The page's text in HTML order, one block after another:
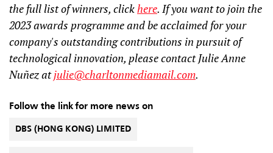
the full list of winners, clickhere. If you want to join the
2023 awards programme and be acclaimed for your
company's outstanding contributions in pursuit of
technological innovation, please contact Julie Anne
Nuñez atjulie@charltonmediamail.com.
Follow the link for more news on
DBS (HONG KONG) LIMITED